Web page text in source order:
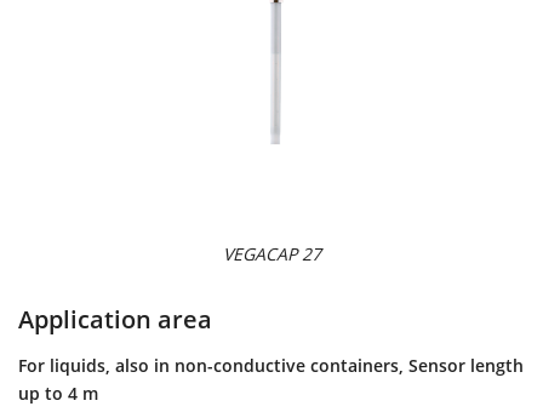
VEGACAP 27
Application area
For liquids, also in non-conductive containers, Sensor length
up to 4 m